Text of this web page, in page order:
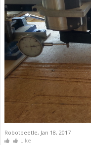
Robotbeetle, Jan 18, 2017
Like